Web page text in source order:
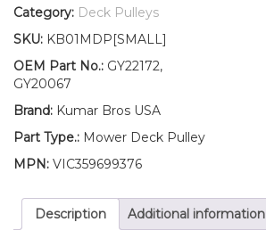
Idler
for
Deck
Fits
Deere
L111
L120
quantity
Category: Deck Pulleys
SKU: KB01MDP[SMALL]
OEM Part No.: GY22172,
GY20067
Brand: Kumar Bros USA
Part Type.: Mower Deck Pulley
MPN: VIC359699376
Description Additional information